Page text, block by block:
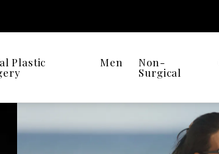
Plastic Men Non-
Surgical